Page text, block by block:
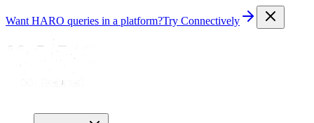
Want HARO queries in a platform?Try Connectively